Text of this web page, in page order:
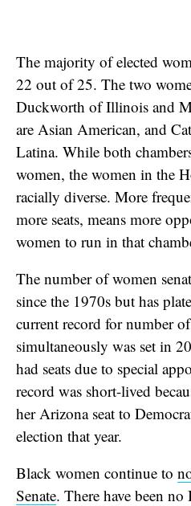
The majority of elected
22 out of 25. The two
Duckworth of Illinois and
are Asian American, and
Latina. While both
women, the women in the
racially diverse. More
more seats, means more
women to run in that
The number of women
since the 1970s but has
current record for number
simultaneously was set in
had seats due to special
record was short-lived
her Arizona seat to
election that year.
Black women continue to
Senate. There have been